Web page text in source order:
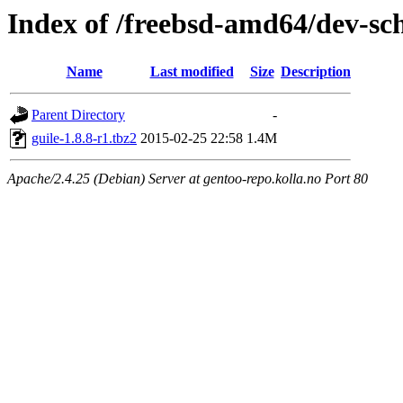
Index of /freebsd-amd64/dev-
Name Last modified Size Description
Parent Directory
-
guile-1.8.8-r1.tbz2 2015-02-25 22:58 1.4M
Apache/2.4.25 (Debian) Server at gentoo-repo.kolla.no Port 80